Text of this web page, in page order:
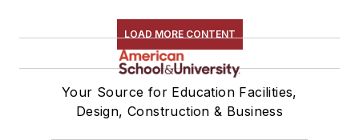
LOAD MORE CONTENT
Your Source for Education Facilities,
Design, Construction & Business